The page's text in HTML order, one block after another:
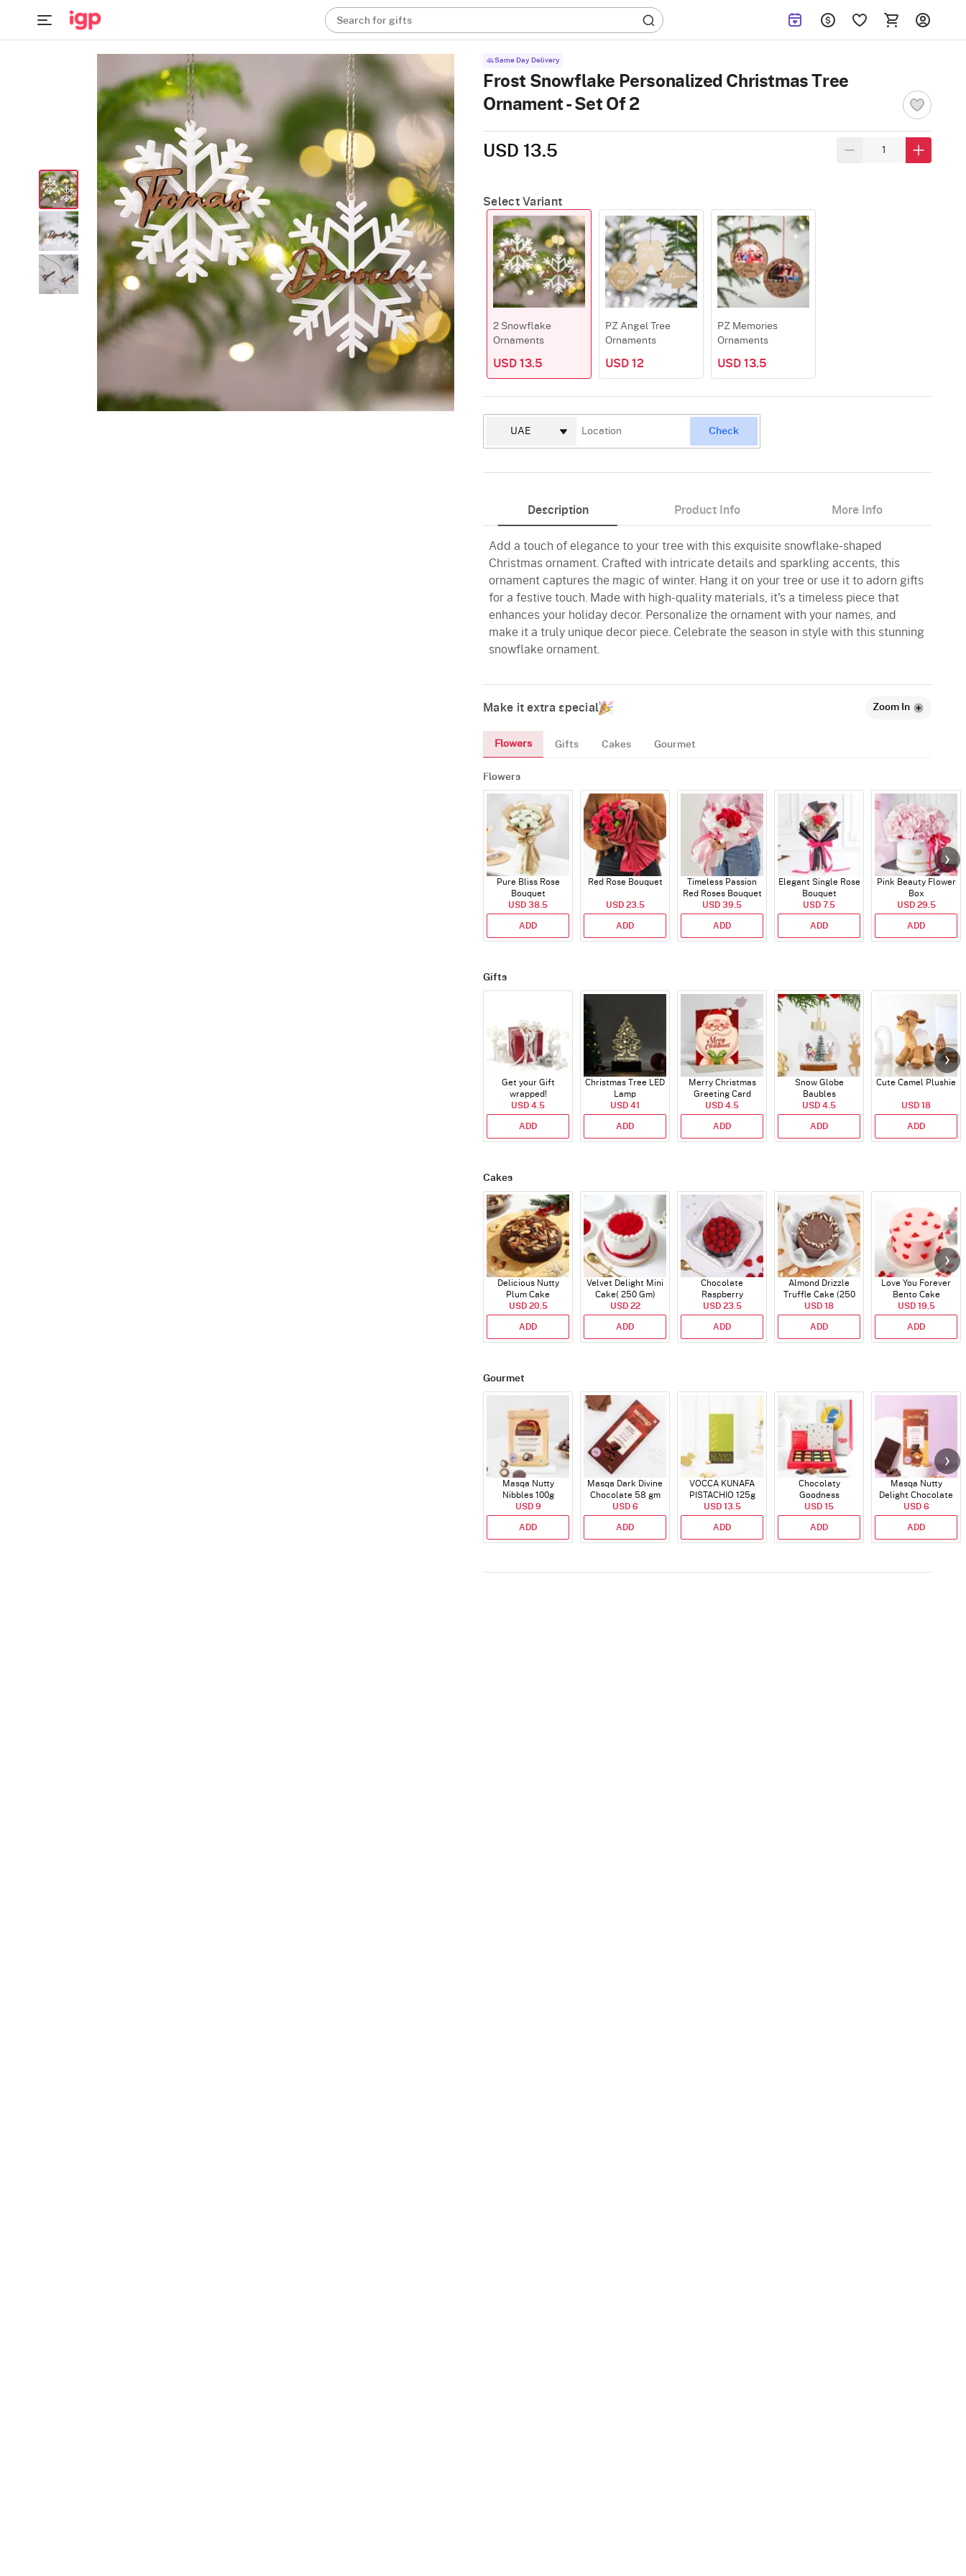
Search for gifts
Same Day Delivery
Frost Snowflake Personalized Christmas Tree
Ornament - Set Of 2
USD 13.5
Select Variant
2 Snowflake
Ornaments
USD 13.5
PZ Angel Tree
Ornaments
USD 12
PZ Memories
Ornaments
USD 13.5
Check
Description Product Info More Info
Add a touch of elegance to your tree with this exquisite snowflake-shaped
Christmas ornament. Crafted with intricate details and sparkling accents, this
ornament captures the magic of winter. Hang it on your tree or use it to adorn gifts
for a festive touch. Made with high-quality materials, it's a timeless piece that
enhances your holiday decor. Personalize the ornament with your names, and
make it a truly unique decor piece. Celebrate the season in style with this stunning
snowflake ornament.
Make it extra special Zoom In
Flowers Gifts Cakes Gourmet
Flowers
Pure Bliss Rose
Bouquet
USD 38.5
ADD
Red Rose Bouquet
USD 23.5
ADD
Timeless Passion
Red Roses Bouquet
USD 39.5
ADD
Elegant Single Rose
Bouquet
USD 7.5
ADD
Pink Beauty Flower
Box
USD 29.5
ADD
Gifts
Get your Gift
wrapped!
USD 4.5
ADD
Christmas Tree LED
Lamp
USD 41
ADD
Merry Christmas
Greeting Card
USD 4.5
ADD
Snow Globe
Baubles
USD 4.5
ADD
Cute Camel Plushie
USD 18
ADD
Cakes
Delicious Nutty
Plum Cake
USD 20.5
ADD
Velvet Delight Mini
Cake( 250 Gm)
USD 22
ADD
Chocolate
Raspberry
Indulgence Cake
(350 Gm)
USD 23.5
ADD
Almond Drizzle
Truffle Cake (250
Gms)
USD 18
ADD
Love You Forever
Bento Cake
USD 19.5
ADD
Gourmet
Masqa Nutty
Nibbles 100g
USD 9
ADD
Masqa Dark Divine
Chocolate 58 gm
USD 6
ADD
VOCCA KUNAFA
PISTACHIO 125g
USD 13.5
ADD
Chocolaty
Goodness
USD 15
ADD
Masqa Nutty
Delight Chocolate
58 gm
USD 6
ADD